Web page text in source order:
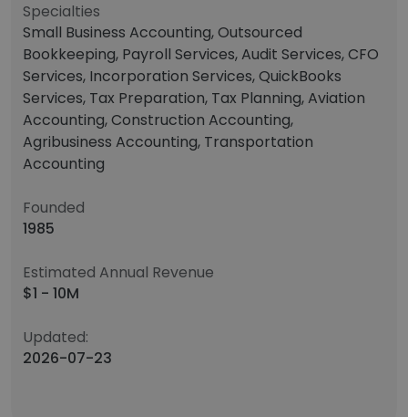
Specialties
Small Business Accounting, Outsourced
Bookkeeping, Payroll Services, Audit Services, CFO
Services, Incorporation Services, QuickBooks
Services, Tax Preparation, Tax Planning, Aviation
Accounting, Construction Accounting,
Agribusiness Accounting, Transportation
Accounting
Founded
1985
Estimated Annual Revenue
$1 - 10M
Updated:
2026-07-23